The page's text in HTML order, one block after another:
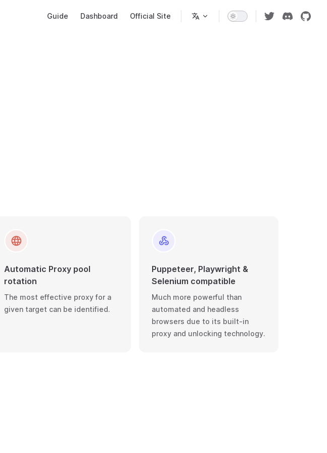
Guide Dashboard Official Site
Automatic Proxy pool
rotation
The most effective proxy for a
given target can be identified.
Puppeteer, Playwright &
Selenium compatible
Much more powerful than
automated and headless
browsers due to its built-in
proxy and unlocking technology.